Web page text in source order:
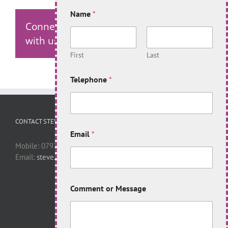
Connect
with us!
CONTACT STEVE
Mobile: 07977 446398
Email: steve.apelt@virgin.net
Name *
First Last
Telephone *
Email *
Comment or Message